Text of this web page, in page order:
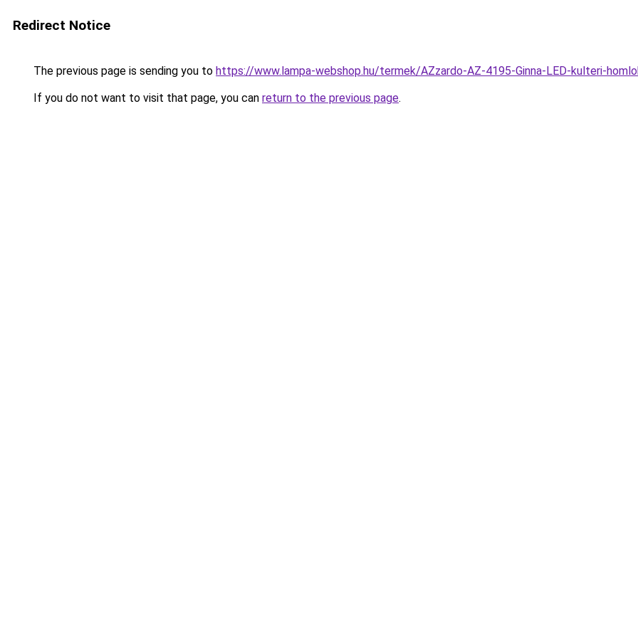
Redirect Notice
The previous page is sending you to https://www.lampa-webshop.hu/termek/AZzardo-AZ-4195-Ginna-LED-kulteri-
If you do not want to visit that page, you can return to the previous page.